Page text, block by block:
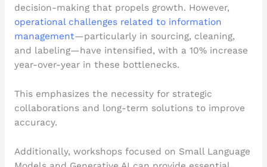
decision-making that propels growth. However,
operational challenges related to information
management—particularly in sourcing, cleaning,
and labeling—have intensified, with a 10% increase
year-over-year in these bottlenecks.
This emphasizes the necessity for strategic
collaborations and long-term solutions to improve
accuracy.
Additionally, workshops focused on Small Language